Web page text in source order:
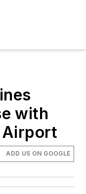
with
ADD US ON GOOGLE